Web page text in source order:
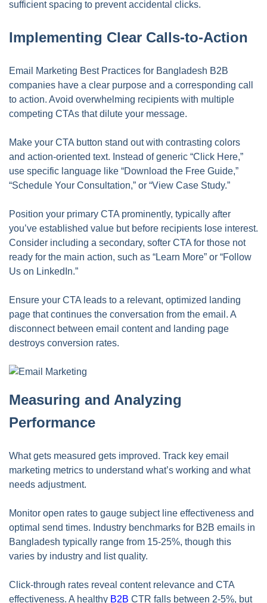
sufficient spacing to prevent accidental clicks.
Implementing Clear Calls-to-Action
Email Marketing Best Practices for Bangladesh B2B
companies have a clear purpose and a corresponding call
to action. Avoid overwhelming recipients with multiple
competing CTAs that dilute your message.
Make your CTA button stand out with contrasting colors
and action-oriented text. Instead of generic “Click Here,”
use specific language like “Download the Free Guide,”
“Schedule Your Consultation,” or “View Case Study.”
Position your primary CTA prominently, typically after
you’ve established value but before recipients lose interest.
Consider including a secondary, softer CTA for those not
ready for the main action, such as “Learn More” or “Follow
Us on LinkedIn.”
Ensure your CTA leads to a relevant, optimized landing
page that continues the conversation from the email. A
disconnect between email content and landing page
destroys conversion rates.
Measuring and Analyzing
Performance
What gets measured gets improved. Track key email
marketing metrics to understand what’s working and what
needs adjustment.
Monitor open rates to gauge subject line effectiveness and
optimal send times. Industry benchmarks for B2B emails in
Bangladesh typically range from 15-25%, though this
varies by industry and list quality.
Click-through rates reveal content relevance and CTA
effectiveness. A healthy B2B CTR falls between 2-5%, but